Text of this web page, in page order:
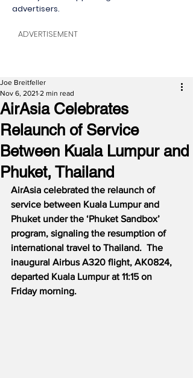
advertisers.
ADVERTISEMENT
AirAsia Celebrates
Relaunch of Service
Between Kuala Lumpur and
Phuket, Thailand
Joe Breitfeller
Nov 6, 2021 2 min read
AirAsia celebrated the relaunch of
service between Kuala Lumpur and
Phuket under the ‘Phuket Sandbox’
program, signaling the resumption of
international travel to Thailand.  The
inaugural Airbus A320 flight, AK0824,
departed Kuala Lumpur at 11:15 on
Friday morning.